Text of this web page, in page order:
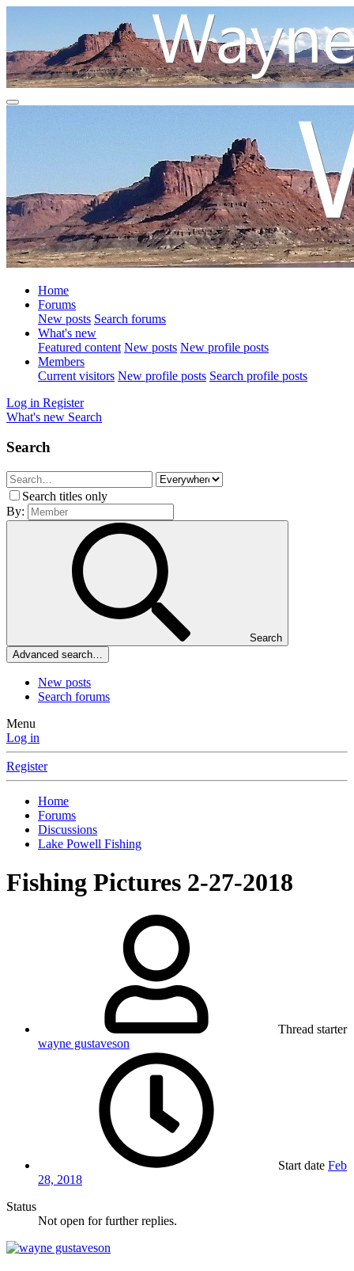
Home
Forums
New posts Search forums
What's new
Featured content New posts New profile posts
Members
Current visitors New profile posts Search profile posts
Log in Register
What's new Search
Search
Search titles only
By:
Search
Advanced search…
New posts
Search forums
Menu
Log in
Register
Home
Forums
Discussions
Lake Powell Fishing
Fishing Pictures 2-27-2018
Thread starter
wayne gustaveson
Start date Feb
28, 2018
Status
Not open for further replies.